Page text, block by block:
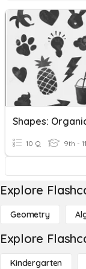
10 Q 9th -
Explore
Geometry
Explore
Kindergarten